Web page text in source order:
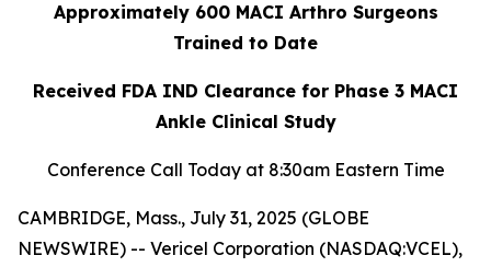
Approximately 600 MACI Arthro Surgeons
Trained to Date
Received FDA IND Clearance for Phase 3 MACI
Ankle Clinical Study
Conference Call Today at 8:30am Eastern Time
CAMBRIDGE, Mass., July 31, 2025 (GLOBE
NEWSWIRE) -- Vericel Corporation (NASDAQ:VCEL),